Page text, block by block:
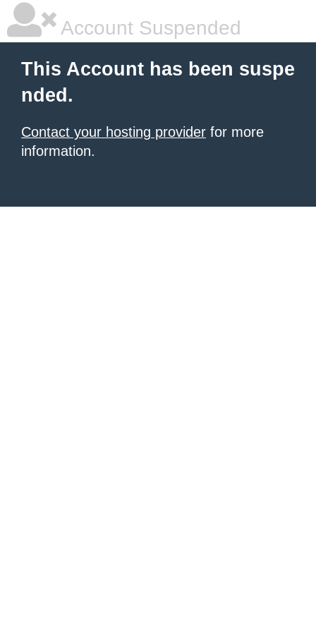
Account Suspended
This Account has been suspe
nded.
Contact your hosting provider for more
information.